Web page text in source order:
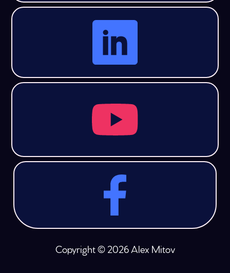
Copyright © 2026 Alex Mitov